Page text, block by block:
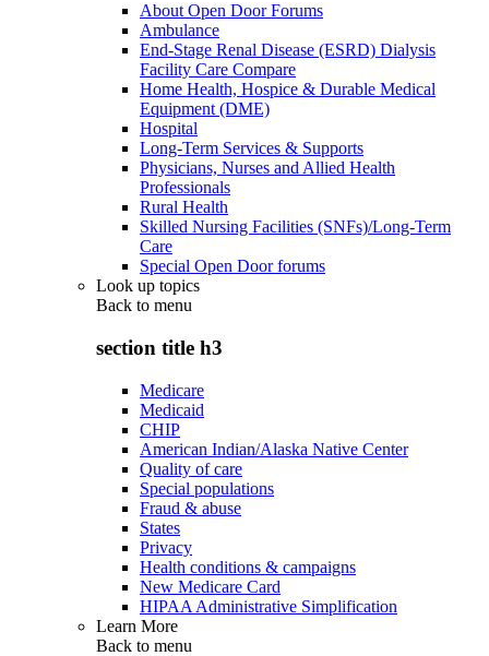
About Open Door Forums
Ambulance
End-Stage Renal Disease (ESRD) Dialysis
Facility Care Compare
Home Health, Hospice & Durable Medical
Equipment (DME)
Hospital
Long-Term Services & Supports
Physicians, Nurses and Allied Health
Professionals
Rural Health
Skilled Nursing Facilities (SNFs)/Long-Term
Care
Special Open Door forums
Look up topics
Back to menu
section title h3
Medicare
Medicaid
CHIP
American Indian/Alaska Native Center
Quality of care
Special populations
Fraud & abuse
States
Privacy
Health conditions & campaigns
New Medicare Card
HIPAA Administrative Simplification
Learn More
Back to menu